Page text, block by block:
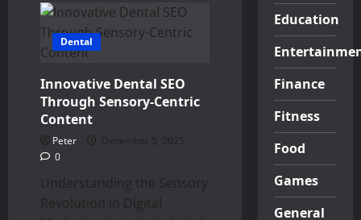
Power
of
Saliva:
Nature’s
Oral
Health
Dental
Innovative Dental SEO
Through Sensory-Centric
Content
Peter
December 5, 2025
0
Understanding the Sensory
Revolution in Digital
Education
Finance
Fitness
Food
Games
General